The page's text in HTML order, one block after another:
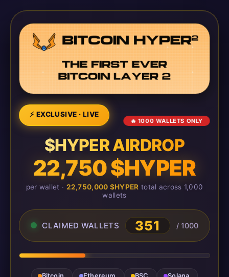
⚡ EXCLUSIVE · LIVE
🔥 1000 WALLETS ONLY
$HYPER AIRDROP
22,750 $HYPER
per wallet · 22,750,000 $HYPER total across 1,000
wallets
CLAIMED WALLETS 351 / 1000